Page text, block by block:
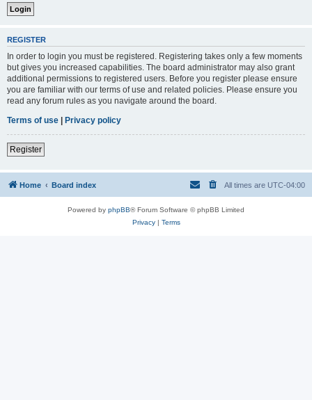
REGISTER
In order to login you must be registered. Registering takes only a few moments
but gives you increased capabilities. The board administrator may also grant
additional permissions to registered users. Before you register please ensure
you are familiar with our terms of use and related policies. Please ensure you
read any forum rules as you navigate around the board.
Terms of use | Privacy policy
Register
Home Board index All times are UTC-04:00
Powered by phpBB® Forum Software © phpBB Limited
Privacy| Terms